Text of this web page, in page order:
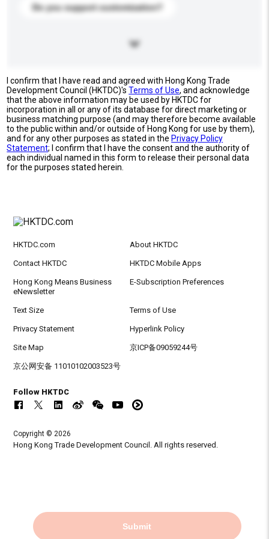
Do you support customization?
I confirm that I have read and agreed with Hong Kong Trade
Development Council (HKTDC)'sTerms of Use, and acknowledge
that the above information may be used by HKTDC for
incorporation in all or any of its database for direct marketing or
business matching purpose (and may therefore become available
to the public within and/or outside of Hong Kong for use by them),
and for any other purposes as stated in the Privacy Policy
Statement; I confirm that I have the consent and the authority of
each individual named in this form to release their personal data
for the purposes stated herein.
Submit
HKTDC.com About HKTDC
Contact HKTDC HKTDC Mobile Apps
Hong Kong Means Business
eNewsletter
E-Subscription Preferences
Text Size Terms of Use
Privacy Statement Hyperlink Policy
Site Map 京ICP备09059244号
京公网安备 11010102003523号
Follow HKTDC
Copyright © 2026
Hong Kong Trade Development Council. All rights reserved.